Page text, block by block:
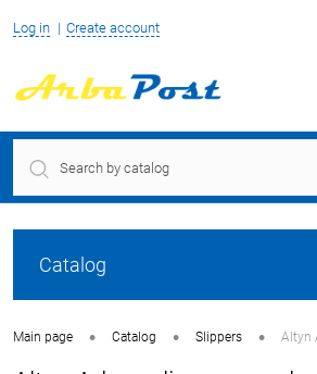
Log in Create account
Catalog
Main page • Catalog • Slippers • Altyn